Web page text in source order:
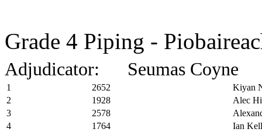
Grade 4 Piping -
Adjudicator: Seumas Coyne
1 2652
Kiyan
2
1928
Alec
3
2578
4
1764
Ian